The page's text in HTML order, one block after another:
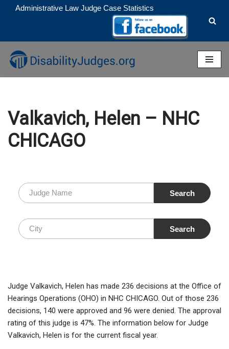
to
content
Administrative Law Judge Case Statistics
Valkavich, Helen – NHC
CHICAGO
Judge Valkavich, Helen has made 236 decisions at the Office of
Hearings Operations (OHO) in NHC CHICAGO. Out of those 236
decisions, 140 were approved and 96 were denied. The approval
rating of this judge is 47%. The information below for Judge
Valkavich, Helen is for the current fiscal year.